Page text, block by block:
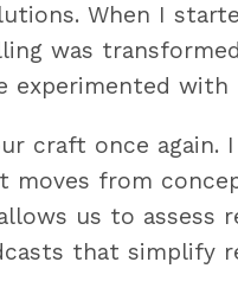
When I
was
experimented
craft once
moves from
us to assess
that simplify